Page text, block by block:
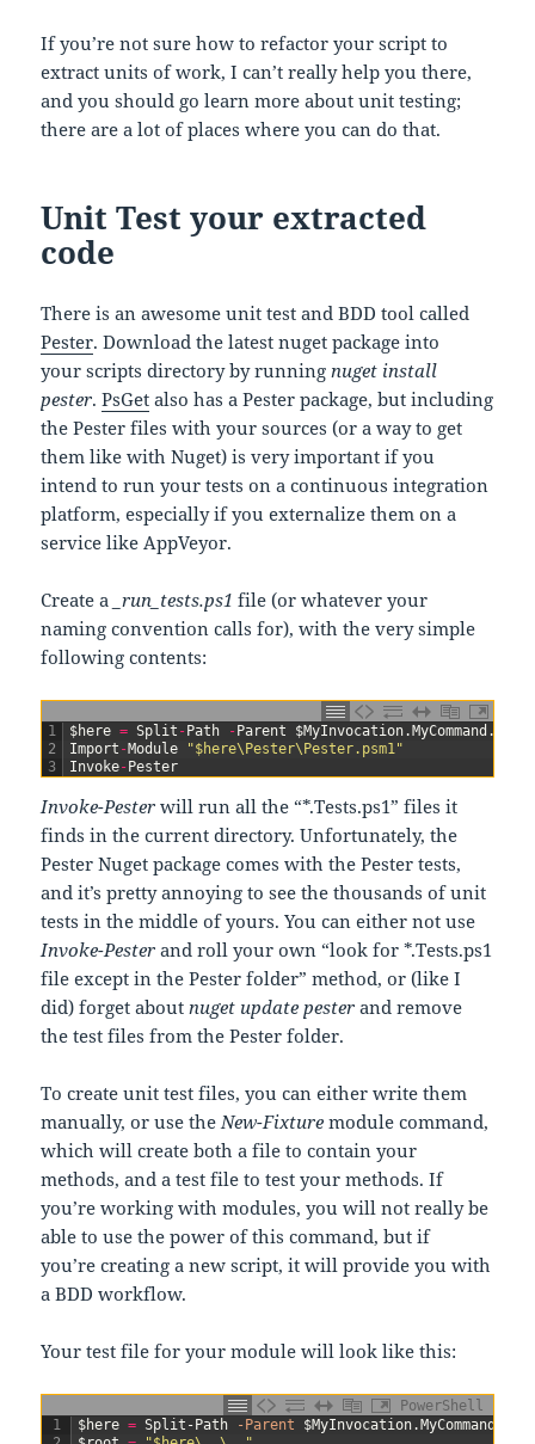
If you’re not sure how to refactor your script to
extract units of work, I can’t really help you there,
and you should go learn more about unit testing;
there are a lot of places where you can do that.
Unit Test your extracted
code
There is an awesome unit test and BDD tool called
Pester. Download the latest nuget package into
your scripts directory by runningnuget install
pester.PsGet also has a Pester package, but including
the Pester files with your sources (or a way to get
them like with Nuget) is very important if you
intend to run your tests on a continuous integration
platform, especially if you externalize them on a
service like AppVeyor.
Create a _run_tests.ps1 file (or whatever your
naming convention calls for), with the very simple
following contents:
1
2
3
$here = Split - Path - Parent $MyInvocation. MyCommand .
Import -Module
"$here\Pester\Pester.psm1"
Invoke- Pester
Invoke-Pester will run all the “*.Tests.ps1” files it
finds in the current directory. Unfortunately, the
Pester Nuget package comes with the Pester tests,
and it’s pretty annoying to see the thousands of unit
tests in the middle of yours. You can either not use
Invoke-Pester and roll your own “look for *.Tests.ps1
file except in the Pester folder” method, or (like I
did) forget aboutnuget update pester and remove
the test files from the Pester folder.
To create unit test files, you can either write them
manually, or use theNew-Fixture module command,
which will create both a file to contain your
methods, and a test file to test your methods. If
you’re working with modules, you will not really be
able to use the power of this command, but if
you’re creating a new script, it will provide you with
a BDD workflow.
Your test file for your module will look like this:
PowerShell
1
$here = Split-Path -Parent $MyInvocation. MyCommand